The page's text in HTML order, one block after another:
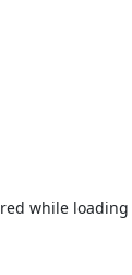
while loading